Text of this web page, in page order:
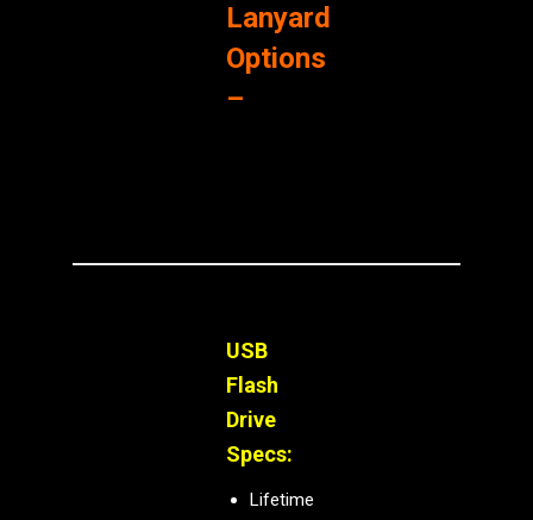
Lanyard
Options
–
USB
Flash
Drive
Specs:
Lifetime